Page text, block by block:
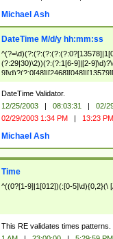
Michael Ash
DateTime M/d/y hh:mm:ss
(?:29|30)\2))(?:(?:1[6-9]|[2-
(?:0?[1-9])|(?:1[0-2]))(\/|-
($|\ (?=\d)))?(((0?[1-
{1,2})?$
DateTime Validator.
12/25/2003 | 08:03:31 |
02/
02/29/2003 1:34 PM | 13:23 PM
Michael Ash
Time
^((0?[1-9]|1[012])(:[0-5]\d){0,2}(\
This RE validates times patterns.